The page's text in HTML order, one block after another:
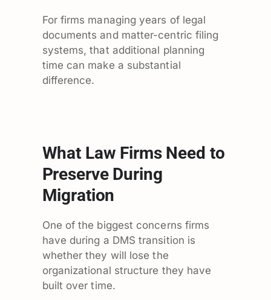
For firms managing years of legal
documents and matter-centric filing
systems, that additional planning
time can make a substantial
difference.
What Law Firms Need to
Preserve During
Migration
One of the biggest concerns firms
have during a DMS transition is
whether they will lose the
organizational structure they have
built over time.